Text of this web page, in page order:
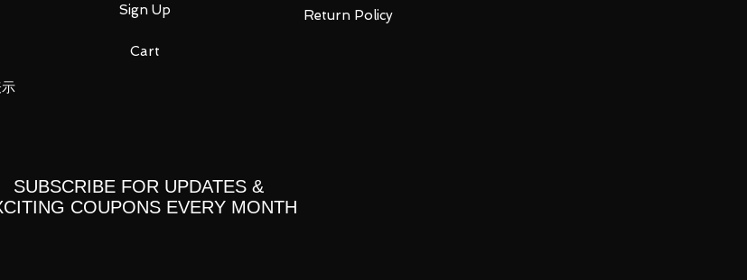
Gundam THE ORIGIN," the
for accuracy and
crimson colors,
Sign Up
Return Policy
Cart
SUBSCRIBE FOR UPDATES &
COUPONS EVERY MONTH